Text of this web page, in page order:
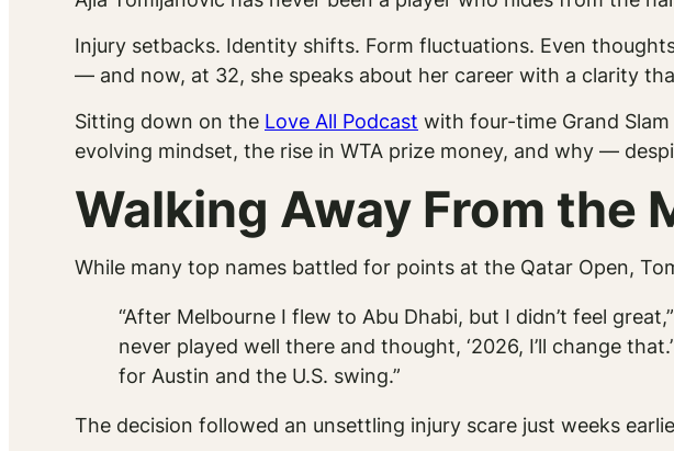
Injury setbacks. Identity shifts. Form fluctuations. Even
— and now, at 32, she speaks about her career with a clarity
Sitting down on the Love All Podcast with four-time Grand
evolving mindset, the rise in WTA prize money, and why —
Walking Away From the
While many top names battled for points at the Qatar Open,
“After Melbourne I flew to Abu Dhabi, but I didn’t feel
never played well there and thought, ‘2026, I’ll change
for Austin and the U.S. swing.”
The decision followed an unsettling injury scare just weeks